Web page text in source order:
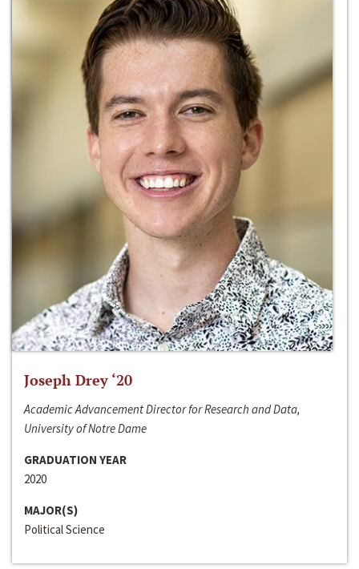
Joseph Drey ‘20
Academic Advancement Director for Research and Data,
University of Notre Dame
GRADUATION YEAR
2020
MAJOR(S)
Political Science